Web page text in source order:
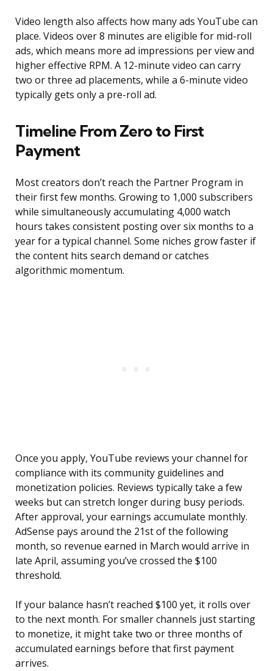
Video length also affects how many ads YouTube can
place. Videos over 8 minutes are eligible for mid-roll
ads, which means more ad impressions per view and
higher effective RPM. A 12-minute video can carry
two or three ad placements, while a 6-minute video
typically gets only a pre-roll ad.
Timeline From Zero to First
Payment
Most creators don’t reach the Partner Program in
their first few months. Growing to 1,000 subscribers
while simultaneously accumulating 4,000 watch
hours takes consistent posting over six months to a
year for a typical channel. Some niches grow faster if
the content hits search demand or catches
algorithmic momentum.
Once you apply, YouTube reviews your channel for
compliance with its community guidelines and
monetization policies. Reviews typically take a few
weeks but can stretch longer during busy periods.
After approval, your earnings accumulate monthly.
AdSense pays around the 21st of the following
month, so revenue earned in March would arrive in
late April, assuming you’ve crossed the $100
threshold.
If your balance hasn’t reached $100 yet, it rolls over
to the next month. For smaller channels just starting
to monetize, it might take two or three months of
accumulated earnings before that first payment
arrives.